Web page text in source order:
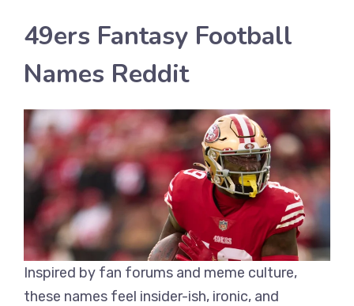
49ers Fantasy Football
Names Reddit
Inspired by fan forums and meme culture,
these names feel insider-ish, ironic, and